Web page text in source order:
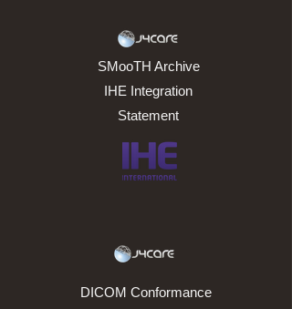
SMooTH Archive
IHE Integration
Statement
DICOM Conformance